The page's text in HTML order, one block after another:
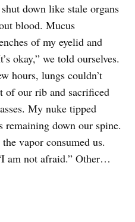
down like stale organs
blood. Mucus
of my eyelid and
okay,” we told ourselves.
hours, lungs couldn’t
of our rib and sacrificed
My nuke tipped
remaining down our spine.
vapor consumed us.
am not afraid.” Other…